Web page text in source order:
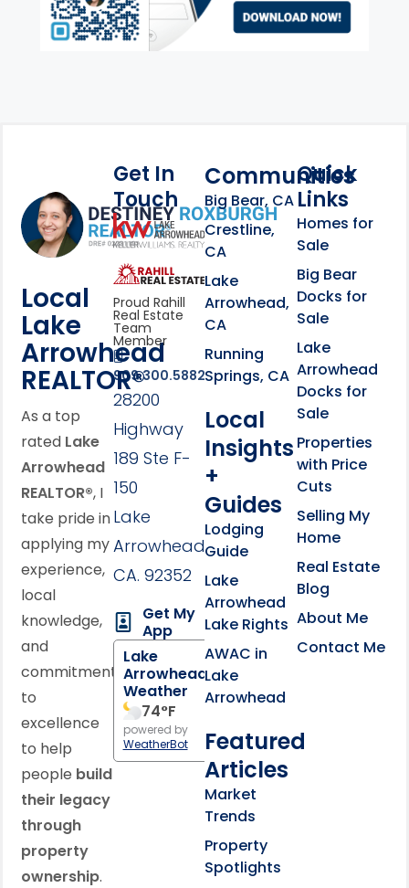
Footer Information
Local
Lake
Arrowhead
REALTOR®
As a top
rated Lake
Arrowhead
REALTOR®, I
take pride in
applying my
experience,
local
knowledge,
and
commitment
to
excellence
to help
people build
their legacy
through
property
ownership.
Get In
Touch
link
Click to learn more
Proud Rahill
Real Estate
Team
Member
909.300.5882
28200
Highway
189 Ste F-
150
Lake
Arrowhead,
CA. 92352
Get My
App
Lake
Arrowhead
Weather
74°F
powered by
WeatherBot
Communities
Big Bear, CA
Crestline,
CA
Lake
Arrowhead,
CA
Running
Springs, CA
Local
Insights
+
Guides
Lodging
Guide
Lake
Arrowhead
Lake Rights
AWAC in
Lake
Arrowhead
Featured
Articles
Market
Trends
Property
Spotlights
Quick
Links
Homes for
Sale
Big Bear
Docks for
Sale
Lake
Arrowhead
Docks for
Sale
Properties
with Price
Cuts
Selling My
Home
Real Estate
Blog
About Me
Contact Me